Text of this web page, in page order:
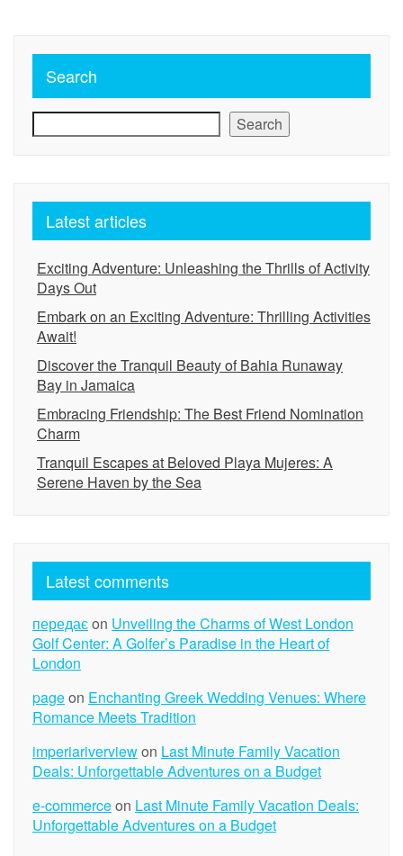
Search
Search
Latest articles
Exciting Adventure: Unleashing the Thrills of Activity
Days Out
Embark on an Exciting Adventure: Thrilling Activities
Await!
Discover the Tranquil Beauty of Bahia Runaway
Bay in Jamaica
Embracing Friendship: The Best Friend Nomination
Charm
Tranquil Escapes at Beloved Playa Mujeres: A
Serene Haven by the Sea
Latest comments
передаєon Unveiling the Charms of West London
Golf Center: A Golfer’s Paradise in the Heart of
London
pageon Enchanting Greek Wedding Venues: Where
Romance Meets Tradition
imperiariverviewon Last Minute Family Vacation
Deals: Unforgettable Adventures on a Budget
e-commerceon Last Minute Family Vacation Deals:
Unforgettable Adventures on a Budget